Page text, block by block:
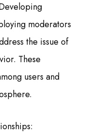
moderators
the issue of
These
users and